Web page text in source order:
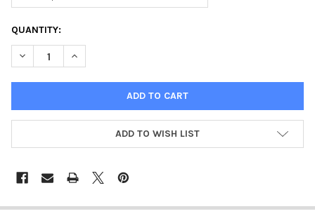
CURRENT
STOCK:
QUANTITY:
DECREASE QUANTITY OF OLD FASHION RIBBON TURQUOISE
INCREASE QUANTITY OF OLD FASHION RIBBON
ADD TO WISH LIST